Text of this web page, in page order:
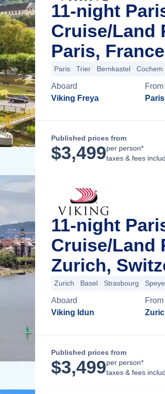
11-night
Cruise/Land
Paris, France
Paris Trier Bernkastel Cochem
Aboard
Viking Freya
From
Published prices from
$3,499per person*
taxes & fees
11-night
Cruise/Land
Zurich,
Zurich Basel Strasbourg
Aboard
Viking Idun
From
Published prices from
$3,499per person*
taxes & fees